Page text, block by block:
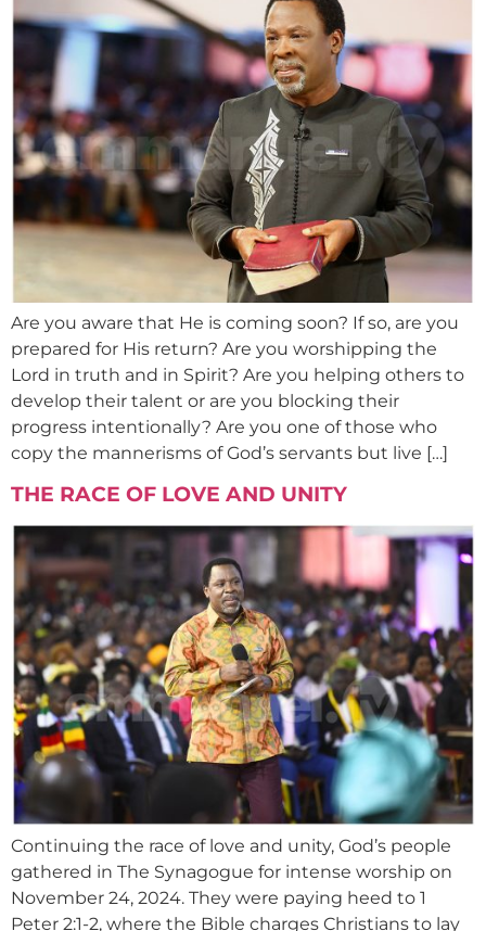
Are you aware that He is coming soon? If so, are you
prepared for His return? Are you worshipping the
Lord in truth and in Spirit? Are you helping others to
develop their talent or are you blocking their
progress intentionally? Are you one of those who
copy the mannerisms of God’s servants but live […]
THE RACE OF LOVE AND UNITY
Continuing the race of love and unity, God’s people
gathered in The Synagogue for intense worship on
November 24, 2024. They were paying heed to 1
Peter 2:1-2, where the Bible charges Christians to lay